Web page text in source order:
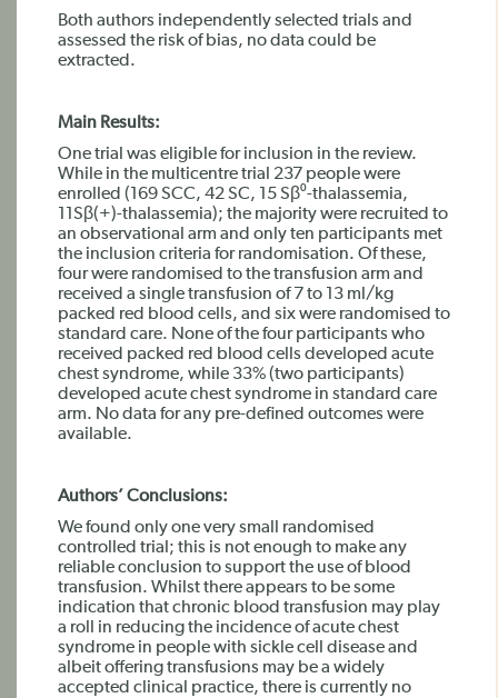
Both authors independently selected trials and
assessed the risk of bias, no data could be
extracted.
Main Results:
One trial was eligible for inclusion in the review.
While in the multicentre trial 237 people were
enrolled (169 SCC, 42 SC, 15 Sβ⁰-thalassemia,
11Sβ(+)-thalassemia); the majority were recruited to
an observational arm and only ten participants met
the inclusion criteria for randomisation. Of these,
four were randomised to the transfusion arm and
received a single transfusion of 7 to 13 ml/kg
packed red blood cells, and six were randomised to
standard care. None of the four participants who
received packed red blood cells developed acute
chest syndrome, while 33% (two participants)
developed acute chest syndrome in standard care
arm. No data for any pre-defined outcomes were
available.
Authors’ Conclusions:
We found only one very small randomised
controlled trial; this is not enough to make any
reliable conclusion to support the use of blood
transfusion. Whilst there appears to be some
indication that chronic blood transfusion may play
a roll in reducing the incidence of acute chest
syndrome in people with sickle cell disease and
albeit offering transfusions may be a widely
accepted clinical practice, there is currently no